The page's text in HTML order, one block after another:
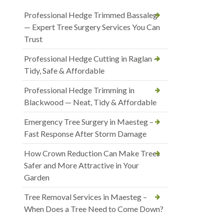
Professional Hedge Trimmed Bassaleg
— Expert Tree Surgery Services You Can
Trust
Professional Hedge Cutting in Raglan —
Tidy, Safe & Affordable
Professional Hedge Trimming in
Blackwood — Neat, Tidy & Affordable
Emergency Tree Surgery in Maesteg –
Fast Response After Storm Damage
How Crown Reduction Can Make Trees
Safer and More Attractive in Your
Garden
Tree Removal Services in Maesteg –
When Does a Tree Need to Come Down?